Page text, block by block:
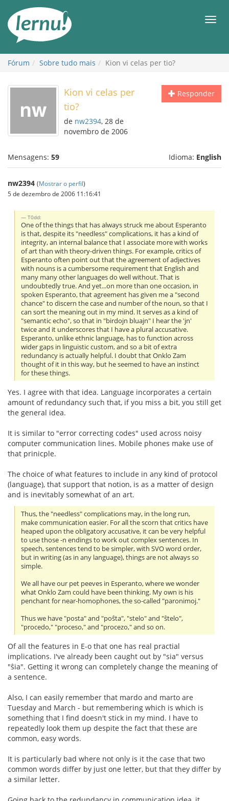
conteúdo
Fórum Sobre tudo mais Kion vi celas per tio?
Responder
Kion vi celas per
tio?
de nw2394, 28 de
novembro de 2006
Mensagens: 59 Idioma: English
nw2394 (Mostrar o perfil)
5 de dezembro de 2006 11:16:41
T0dd:
One of the things that has always struck me about Esperanto
is that, despite its "needless" complications, it has a kind of
integrity, an internal balance that I associate more with works
of art than with theory-driven things. For example, critics of
Esperanto often point out that the agreement of adjectives
with nouns is a cumbersome requirement that English and
many many other languages do well without. That is
undoubtedly true. And yet...on more than one occasion, in
spoken Esperanto, that agreement has given me a "second
chance" to discern the case and number of the noun, so that I
can sort the meaning out in my mind. It serves as a kind of
"semantic echo", so that in "birdojn bluajn" I hear the 'jn'
twice and it underscores that I have a plural accusative.
Esperanto, unlike ethnic language, has to function across
wider gaps in linguistic custom, and so a bit of extra
redundancy is actually helpful. I doubt that Onklo Zam
thought of it in this way, but he seemed to have an instinct
for these things.
Yes. I agree with that idea. Language incorporates a certain
amount of redundancy such that, if you miss a bit, you still get
the general idea.
It is similar to "error correcting codes" used across noisy
computer communication lines. Mobile phones make use of
that prinicple.
The choice of what features to include in any kind of protocol
(language), that support that notion, is as a matter of design
and is inevitably somewhat of an art.
Thus, the "needless" complications may, in the long run,
make communication easier. For all the scorn that critics have
heaped upon the obligatory accusative, it can be very helpful
to use those -n endings to work out complex sentences. In
speech, sentences tend to be simpler, with SVO word order,
but in writing (as in any language), things are not always so
simple.
We all have our pet peeves in Esperanto, where we wonder
what Onklo Zam could have been thinking. My own is his
penchant for near-homophones, the so-called "paronimoj."
Thus we have "posta" and "poŝta", "stelo" and "ŝtelo",
"procedo," "proceso," and "procezo," and so on.
Of all the features in E-o that one has real practial
implications. I've already been caught out by "sia" versus
"ŝia". Getting it wrong can completely change the meaning of
a sentence.
Also, I can easily remember that mardo and marto are
Tuesday and March - but remembering which is which is
something that I find doesn't stick in my mind. I have to
repeatedly look them up despite the fact that these are
common, easy words.
It is particularly bad where not only is it the case that two
common words differ by just one letter, but that they differ by
a similar letter.